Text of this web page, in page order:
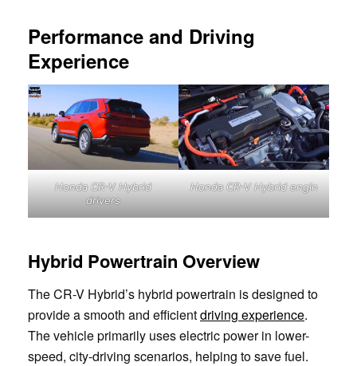
Performance and Driving
Experience
Honda CR-V Hybrid
drivers
Honda CR-V Hybrid engin
Hybrid Powertrain Overview
The CR-V Hybrid’s hybrid powertrain is designed to
provide a smooth and efficientdriving experience.
The vehicle primarily uses electric power in lower-
speed, city-driving scenarios, helping to save fuel.